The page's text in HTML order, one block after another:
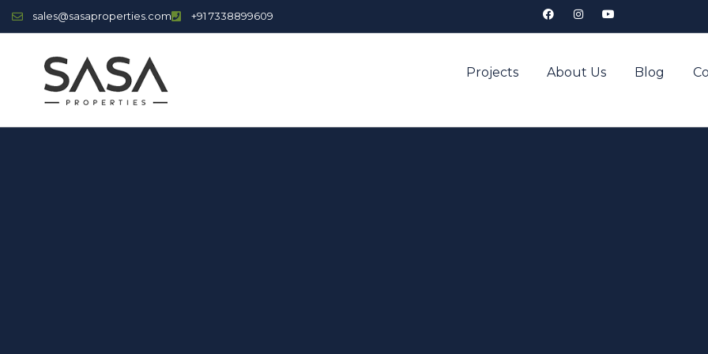
sales@sasaproperties.com +91 7338899609
Projects About Us Blog